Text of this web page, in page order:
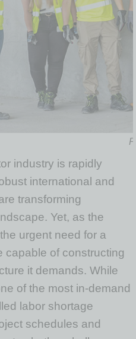
industry is rapidly
international and
transforming
Yet, as the
urgent need for a
capable of constructing
it demands. While
of the most in-demand
labor shortage
schedules and